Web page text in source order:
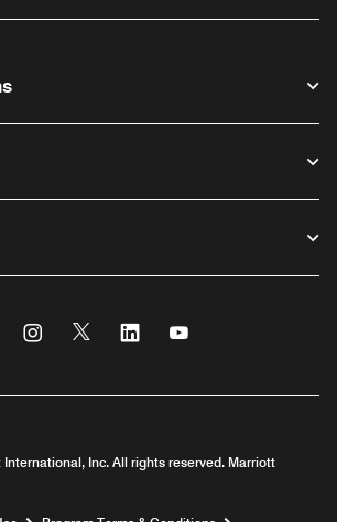
FacebookInstagram
Twitter Linkedin
Inc. All rights reserved. Marriott